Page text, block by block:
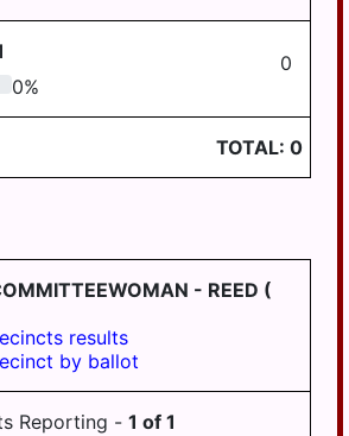
HARRISBURG
HIGHSPIRE
LONDONDERRY
LOWER
PAXTON
LOWER
SWATARA
0
0%
TOTAL: 0
- REED (
results
by ballot
Reporting - 1 of 1